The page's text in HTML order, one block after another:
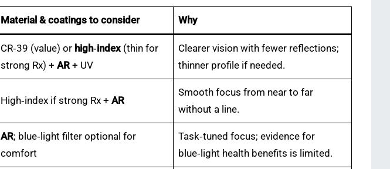
Material & coatings to consider Why
CR‑39 (value) or high‑index (thin for
strong Rx) +AR + UV
Clearer vision with fewer reflections;
thinner profile if needed.
High‑index if strong Rx +AR
Smooth focus from near to far
without a line.
AR; blue‑light filter optional for
comfort
Task‑tuned focus; evidence for
blue‑light health benefits is limited.